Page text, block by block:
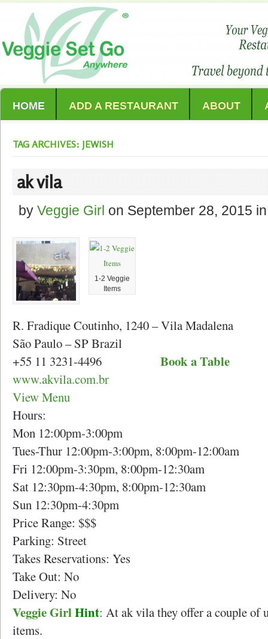
HOME ADD A RESTAURANT ABOUT
TAG ARCHIVES: JEWISH
ak vila
by Veggie Girl on September 28, 2015 in
1-2 Veggie
Items
R. Fradique Coutinho, 1240 – Vila Madalena
São Paulo – SP Brazil
+55 11 3231-4496 Book a Table
www.akvila.com.br
View Menu
Hours:
Mon 12:00pm-3:00pm
Tues-Thur 12:00pm-3:00pm, 8:00pm-12:00am
Fri 12:00pm-3:30pm, 8:00pm-12:30am
Sat 12:30pm-4:30pm, 8:00pm-12:30am
Sun 12:30pm-4:30pm
Price Range: $$$
Parking: Street
Takes Reservations: Yes
Take Out: No
Delivery: No
Veggie GirlHint: At ak vila they offer a couple of
items.